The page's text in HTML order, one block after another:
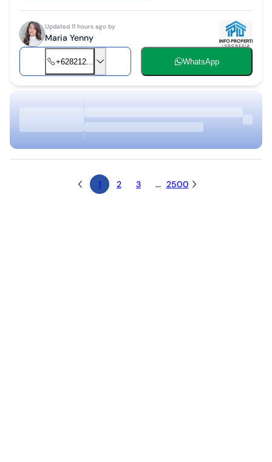
Updated 11 hours ago by
Maria Yenny
+628212... WhatsApp
1 2 3 ... 2500